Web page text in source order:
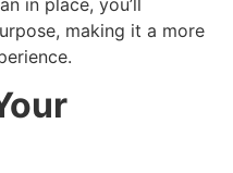
making it a more